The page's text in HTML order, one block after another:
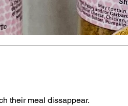
their meal dissappear.